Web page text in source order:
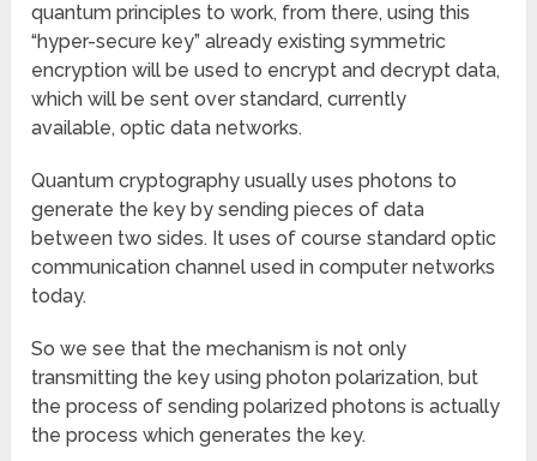
quantum principles to work, from there, using this
“hyper-secure key” already existing symmetric
encryption will be used to encrypt and decrypt data,
which will be sent over standard, currently
available, optic data networks.
Quantum cryptography usually uses photons to
generate the key by sending pieces of data
between two sides. It uses of course standard optic
communication channel used in computer networks
today.
So we see that the mechanism is not only
transmitting the key using photon polarization, but
the process of sending polarized photons is actually
the process which generates the key.